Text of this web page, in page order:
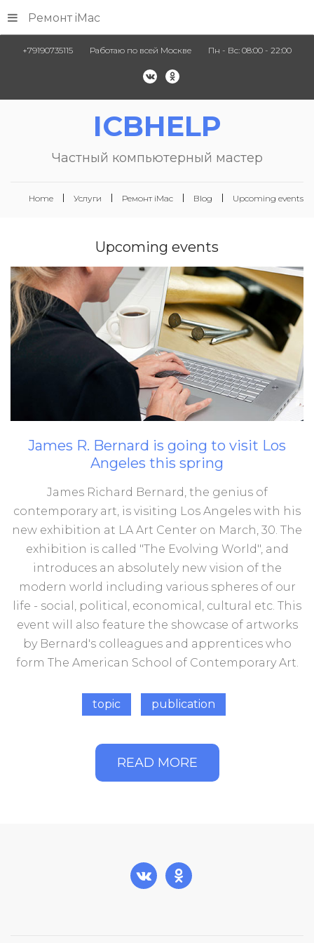
+79190735115 Работаю по всей Москве Пн - Вс: 08:00 - 22:00
ICBHELP
Частный компьютерный мастер
Ремонт iMac
Home Услуги Ремонт iMac Blog Upcoming events
Upcoming events
James R. Bernard is going to visit Los
Angeles this spring
James Richard Bernard, the genius of
contemporary art, is visiting Los Angeles with his
new exhibition at LA Art Center on March, 30. The
exhibition is called "The Evolving World", and
introduces an absolutely new vision of the
modern world including various spheres of our
life - social, political, economical, cultural etc. This
event will also feature the showcase of artworks
by Bernard's colleagues and apprentices who
form The American School of Contemporary Art.
topic publication
READ MORE